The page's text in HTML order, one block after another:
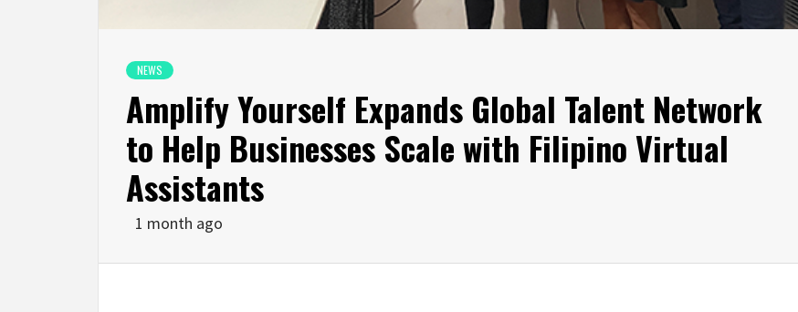
NEWS
Amplify Yourself Expands Global Talent Network
to Help Businesses Scale with Filipino Virtual
Assistants
1 month ago